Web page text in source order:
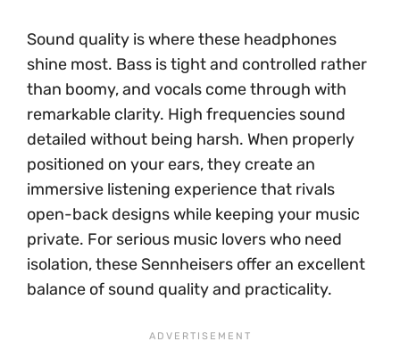
Sound quality is where these headphones
shine most. Bass is tight and controlled rather
than boomy, and vocals come through with
remarkable clarity. High frequencies sound
detailed without being harsh. When properly
positioned on your ears, they create an
immersive listening experience that rivals
open-back designs while keeping your music
private. For serious music lovers who need
isolation, these Sennheisers offer an excellent
balance of sound quality and practicality.